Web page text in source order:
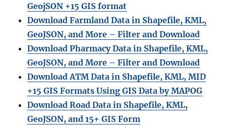
GeojSON +15 GIS format
Download Farmland Data in Shapefile, KML,
GeoJSON, and More – Filter and Download
Download Pharmacy Data in Shapefile, KML,
GeoJSON, and More – Filter and Download
Download ATM Data in Shapefile, KML, MID
+15 GIS Formats Using GIS Data by MAPOG
Download Road Data in Shapefile, KML,
GeoJSON, and 15+ GIS Form